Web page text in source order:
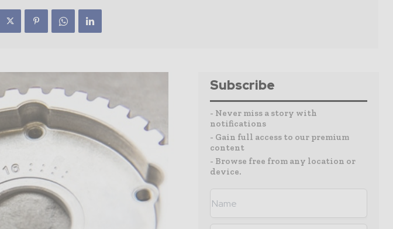
Subscribe
- Never miss a story with
notifications
- Gain full access to our premium
content
- Browse free from any location or
device.